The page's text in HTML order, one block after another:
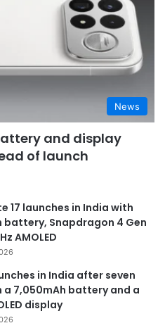
News
and display
of launch
17 launches in India with
battery, Snapdragon 4 Gen
AMOLED
in India after seven
a 7,050mAh battery and a
display